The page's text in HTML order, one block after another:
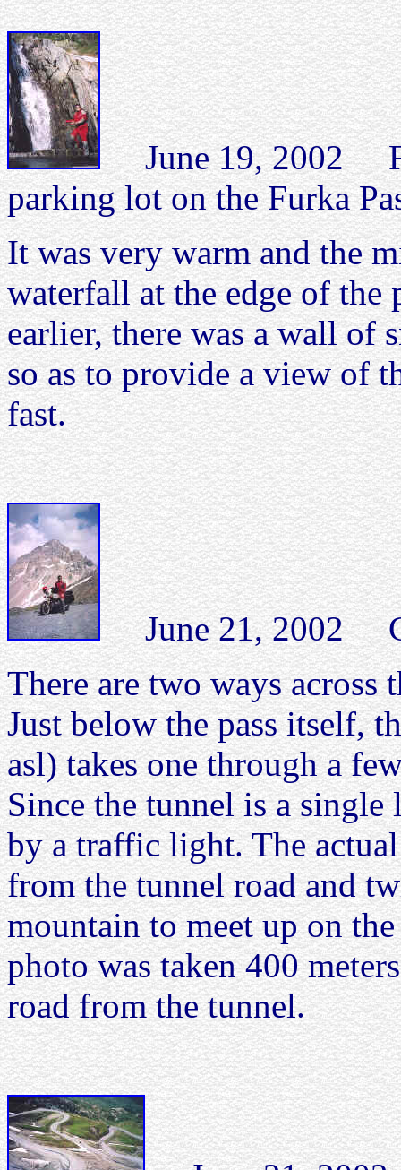
June 19, 2002
parking lot on the Furka
It was very warm and the
waterfall at the edge of
earlier, there was a wall of
so as to provide a view of
fast.
June 21, 2002
There are two ways
Just below the pass itself,
asl) takes one through a
Since the tunnel is a single
by a traffic light. The
from the tunnel road and
mountain to meet up on
photo was taken 400
road from the tunnel.